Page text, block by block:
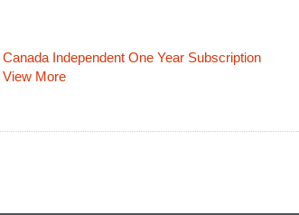
Canada Independent One Year Subscription
View More